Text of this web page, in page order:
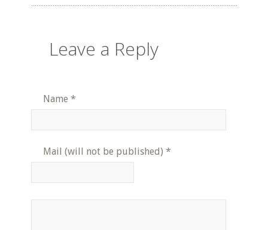
Leave a Reply
Name *
Mail (will not be published) *